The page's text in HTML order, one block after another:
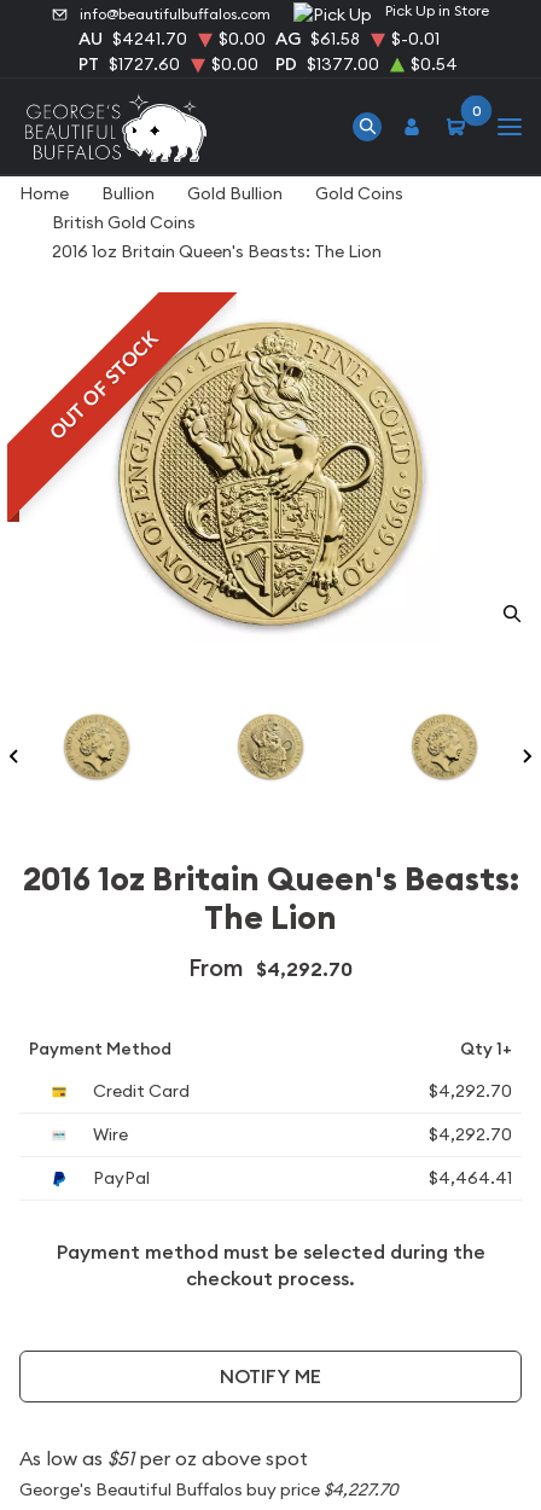
info@beautifulbuffalos.com Pick Up in Store
AU $4241.70 $0.00 AG $61.58
$-0.01
PT $1727.60 $0.00 PD $1377.00 $0.54
0
Home Bullion Gold Bullion
Gold Coins
British Gold Coins
2016 1oz Britain Queen's Beasts: The Lion
OUT OF STOCK
2016 1oz Britain Queen's Beasts:
The Lion
From $4,292.70
Payment Method
Qty 1+
Credit Card
$4,292.70
Wire
$4,292.70
PayPal
$4,464.41
Payment method must be selected during the
checkout process.
NOTIFY ME
As low as $51per oz above spot
George's Beautiful Buffalos buy price $4,227.70